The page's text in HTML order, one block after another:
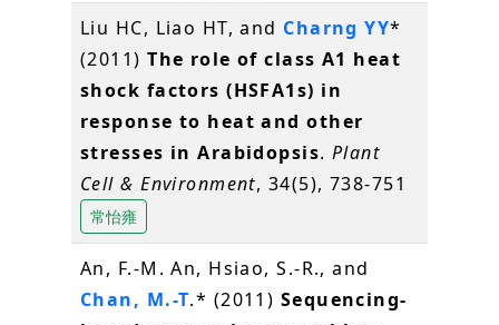
Liu HC, Liao HT, and Charng YY*
(2011)The role of class A1 heat
shock factors (HSFA1s) in
response to heat and other
stresses in Arabidopsis.Plant
Cell & Environment, 34(5), 738-751
常怡雍
An, F.-M. An, Hsiao, S.-R., and
Chan, M.-T.* (2011) Sequencing-